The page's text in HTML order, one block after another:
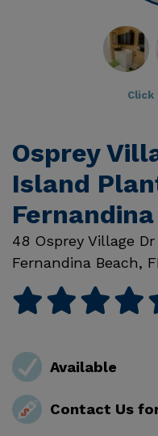
Click
Osprey
Island
48 Osprey Village Dr
Fernandina Beach,
Available
Contact Us